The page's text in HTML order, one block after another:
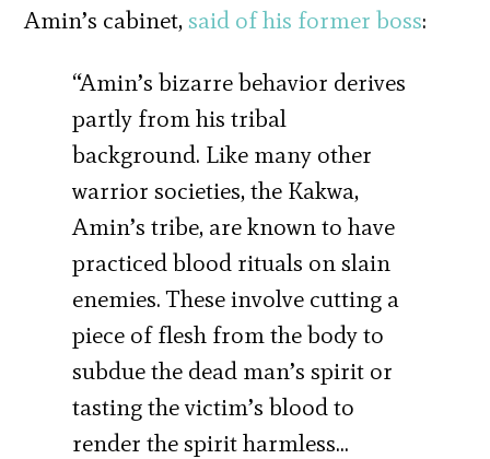
Amin’s cabinet,said of his former boss:
“Amin’s bizarre behavior derives
partly from his tribal
background. Like many other
warrior societies, the Kakwa,
Amin’s tribe, are known to have
practiced blood rituals on slain
enemies. These involve cutting a
piece of flesh from the body to
subdue the dead man’s spirit or
tasting the victim’s blood to
render the spirit harmless…